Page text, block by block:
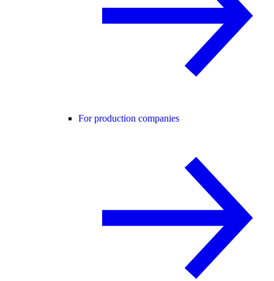
For production companies